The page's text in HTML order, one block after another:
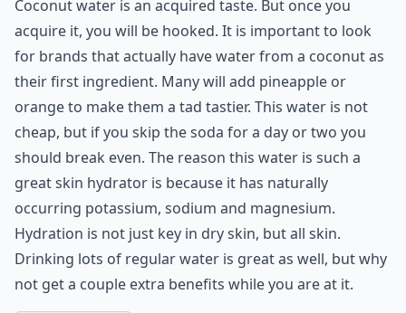
Coconut water is an acquired taste. But once you
acquire it, you will be hooked. It is important to look
for brands that actually have water from a coconut as
their first ingredient. Many will add pineapple or
orange to make them a tad tastier. This water is not
cheap, but if you skip the soda for a day or two you
should break even. The reason this water is such a
great skin hydrator is because it has naturally
occurring potassium, sodium and magnesium.
Hydration is not just key in dry skin, but all skin.
Drinking lots of regular water is great as well, but why
not get a couple extra benefits while you are at it.